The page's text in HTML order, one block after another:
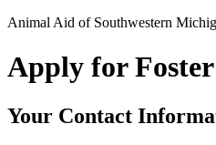
Animal Aid of Southwestern
Apply for
Your Contact